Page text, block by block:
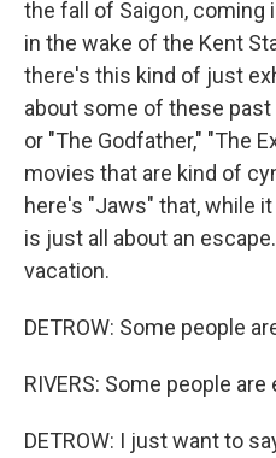
the fall of Saigon, coming
in the wake of the Kent
there's this kind of just
about some of these
or "The Godfather," "The
movies that are kind of
here's "Jaws" that, while
is just all about an
vacation.
DETROW: Some people
RIVERS: Some people
DETROW: I just want to